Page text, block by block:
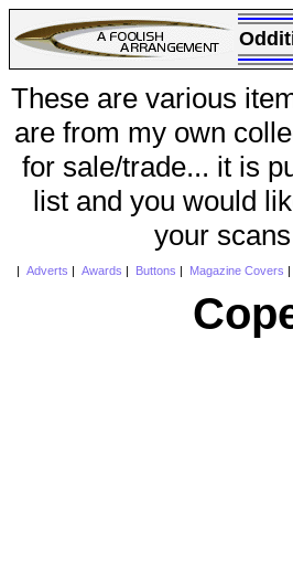
These are various
are from my own
for sale/trade... it is
list and you would
your
Adverts Awards Buttons Magazine Covers